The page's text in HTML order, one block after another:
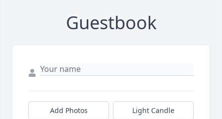
Guestbook
Add Photos Light Candle